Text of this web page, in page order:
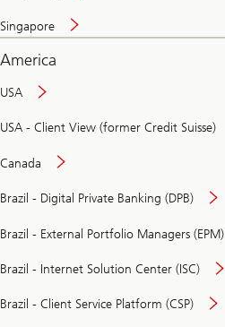
Singapore
America
USA
USA - Client View (former Credit Suisse)
Canada
Brazil - Digital Private Banking (DPB)
Brazil - External Portfolio Managers (EPM)
Brazil - Internet Solution Center (ISC)
Brazil - Client Service Platform (CSP)